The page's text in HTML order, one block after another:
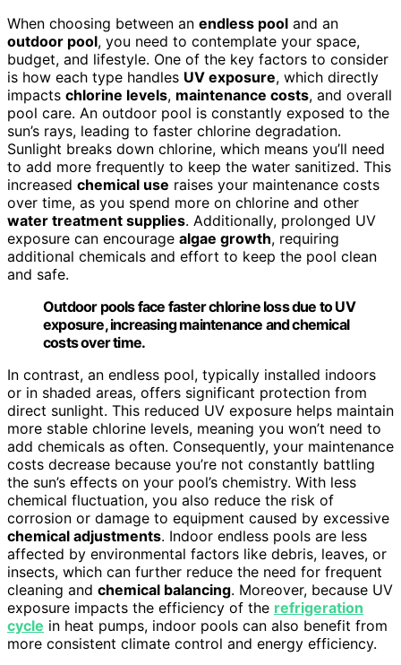
When choosing between an endless pool and an
outdoor pool, you need to contemplate your space,
budget, and lifestyle. One of the key factors to consider
is how each type handles UV exposure, which directly
impacts chlorine levels, maintenance costs, and overall
pool care. An outdoor pool is constantly exposed to the
sun’s rays, leading to faster chlorine degradation.
Sunlight breaks down chlorine, which means you’ll need
to add more frequently to keep the water sanitized. This
increased chemical use raises your maintenance costs
over time, as you spend more on chlorine and other
water treatment supplies. Additionally, prolonged UV
exposure can encourage algae growth, requiring
additional chemicals and effort to keep the pool clean
and safe.
Outdoor pools face faster chlorine loss due to UV
exposure, increasing maintenance and chemical
costs over time.
In contrast, an endless pool, typically installed indoors
or in shaded areas, offers significant protection from
direct sunlight. This reduced UV exposure helps maintain
more stable chlorine levels, meaning you won’t need to
add chemicals as often. Consequently, your maintenance
costs decrease because you’re not constantly battling
the sun’s effects on your pool’s chemistry. With less
chemical fluctuation, you also reduce the risk of
corrosion or damage to equipment caused by excessive
chemical adjustments. Indoor endless pools are less
affected by environmental factors like debris, leaves, or
insects, which can further reduce the need for frequent
cleaning and chemical balancing. Moreover, because UV
exposure impacts the efficiency of the refrigeration
cycle in heat pumps, indoor pools can also benefit from
more consistent climate control and energy efficiency.